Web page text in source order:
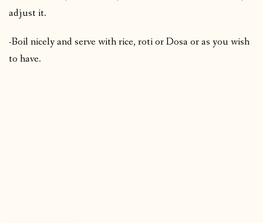
adjust it.
-Boil nicely and serve with rice, roti or Dosa or as you wish
to have.